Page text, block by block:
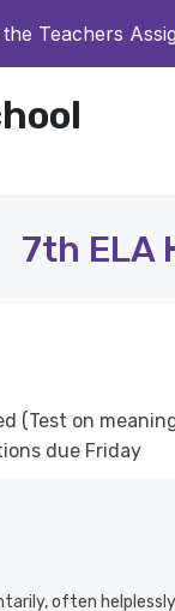
Teachers
7th ELA
(Test on
due Friday
often